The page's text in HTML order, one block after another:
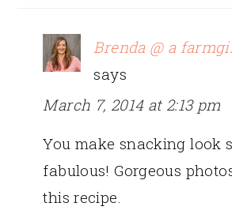
Brenda @ a
says
March 7, 2014 at 2:13 pm
You make snacking look
fabulous! Gorgeous
this recipe.